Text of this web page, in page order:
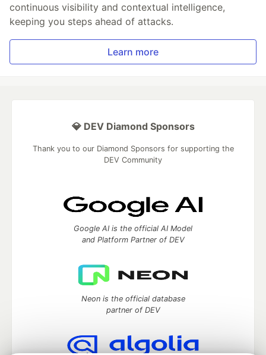
continuous visibility and contextual intelligence,
keeping you steps ahead of attacks.
Learn more
💎 DEV Diamond Sponsors
Thank you to our Diamond Sponsors for supporting the
DEV Community
Google AI is the official AI Model
and Platform Partner of DEV
Neon is the official database
partner of DEV